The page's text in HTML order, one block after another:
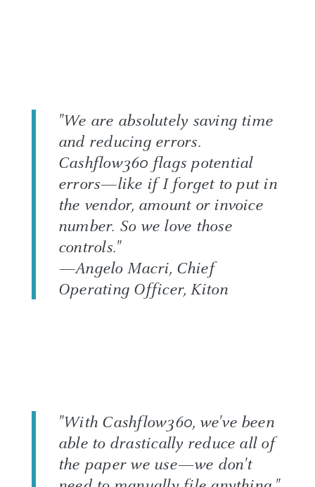
"We are absolutely saving time
and reducing errors.
Cashflow360 flags potential
errors—like if I forget to put in
the vendor, amount or invoice
number. So we love those
controls."
—Angelo Macri, Chief
Operating Officer, Kiton
"With Cashflow360, we've been
able to drastically reduce all of
the paper we use—we don't